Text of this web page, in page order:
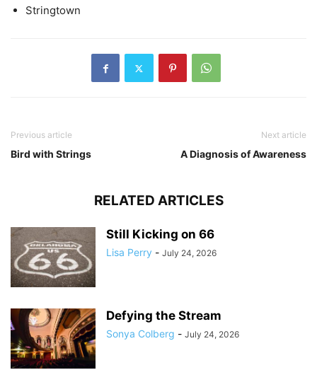
Stringtown
Previous article
Bird with Strings
Next article
A Diagnosis of Awareness
RELATED ARTICLES
Still Kicking on 66
Lisa Perry - July 24, 2026
Defying the Stream
Sonya Colberg - July 24, 2026